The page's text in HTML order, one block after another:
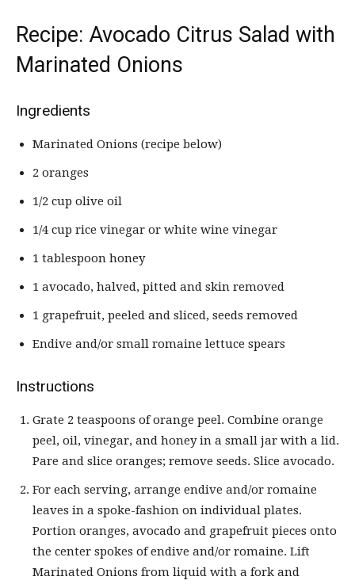
Recipe: Avocado Citrus Salad with
Marinated Onions
Ingredients
Marinated Onions (recipe below)
2 oranges
1/2 cup olive oil
1/4 cup rice vinegar or white wine vinegar
1 tablespoon honey
1 avocado, halved, pitted and skin removed
1 grapefruit, peeled and sliced, seeds removed
Endive and/or small romaine lettuce spears
Instructions
Grate 2 teaspoons of orange peel. Combine orange
peel, oil, vinegar, and honey in a small jar with a lid.
Pare and slice oranges; remove seeds. Slice avocado.
For each serving, arrange endive and/or romaine
leaves in a spoke-fashion on individual plates.
Portion oranges, avocado and grapefruit pieces onto
the center spokes of endive and/or romaine. Lift
Marinated Onions from liquid with a fork and